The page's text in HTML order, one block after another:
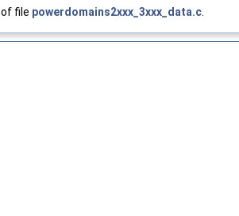
of file powerdomains2xxx_3xxx_data.c